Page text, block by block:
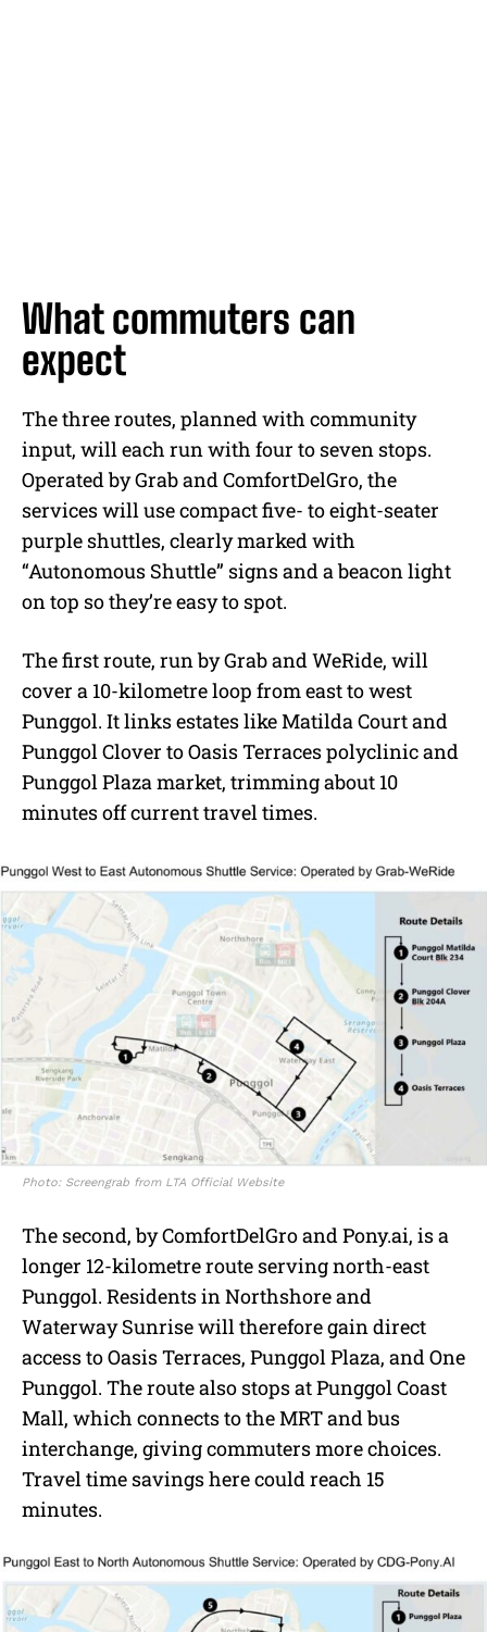
What commuters can
expect
The three routes, planned with community
input, will each run with four to seven stops.
Operated by Grab and ComfortDelGro, the
services will use compact five- to eight-seater
purple shuttles, clearly marked with
“Autonomous Shuttle” signs and a beacon light
on top so they’re easy to spot.
The first route, run by Grab and WeRide, will
cover a 10-kilometre loop from east to west
Punggol. It links estates like Matilda Court and
Punggol Clover to Oasis Terraces polyclinic and
Punggol Plaza market, trimming about 10
minutes off current travel times.
Photo: Screengrab from LTA Official Website
The second, by ComfortDelGro and Pony.ai, is a
longer 12-kilometre route serving north-east
Punggol. Residents in Northshore and
Waterway Sunrise will therefore gain direct
access to Oasis Terraces, Punggol Plaza, and One
Punggol. The route also stops at Punggol Coast
Mall, which connects to the MRT and bus
interchange, giving commuters more choices.
Travel time savings here could reach 15
minutes.